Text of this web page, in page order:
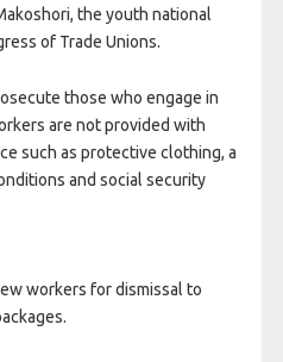
the youth national
of Trade Unions.
those who engage in
are not provided with
such as protective clothing, a
and social security
workers for dismissal to